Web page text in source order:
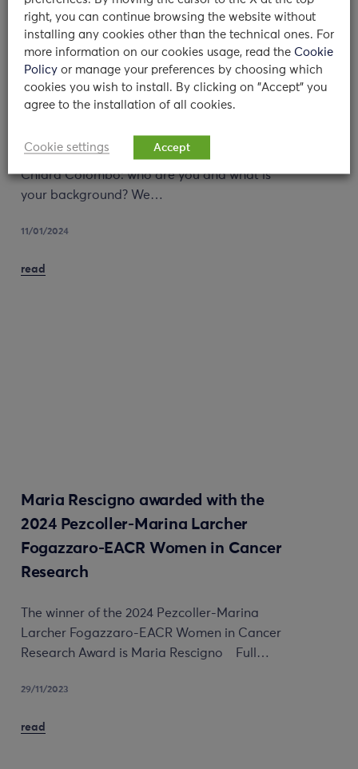
Counseling Service: an interview to
Dr. Olivari and Dr. Colombo
Dr Maria Giulia Olivari and Dr Camilla
Chiara Colombo: who are you and what is
your background? We…
11/01/2024
read
Maria Rescigno awarded with the
2024 Pezcoller-Marina Larcher
Fogazzaro-EACR Women in Cancer
Research
The winner of the 2024 Pezcoller-Marina
Larcher Fogazzaro-EACR Women in Cancer
Research Award is Maria Rescigno Full…
29/11/2023
read
right, you can continue browsing the website without
installing any cookies other than the technical ones. For
more information on our cookies usage, read the Cookie
Policy or manage your preferences by choosing which
cookies you wish to install. By clicking on "Accept" you
agree to the installation of all cookies.
Cookie settings Accept